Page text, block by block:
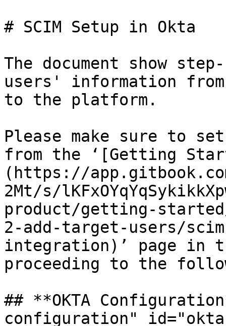
# SCIM Setup in Okta
The document show
users' information
to the platform.
Please make sure to
from the ‘[Getting
(https://
2Mt/s/
product/getting-
2-add-target-users/
integration)’ page in
proceeding to the
## **OKTA
configuration"